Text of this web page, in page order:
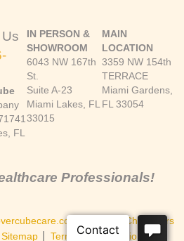
FL
IN PERSON &
SHOWROOM
6043 NW 167th
St.
Suite A-23
Miami Lakes, FL
33015
MAIN
LOCATION
3359 NW 154th
TERRACE
Miami Gardens,
FL 33054
Professionals!
Cast of Characters
Sitemap Terms and Conditions